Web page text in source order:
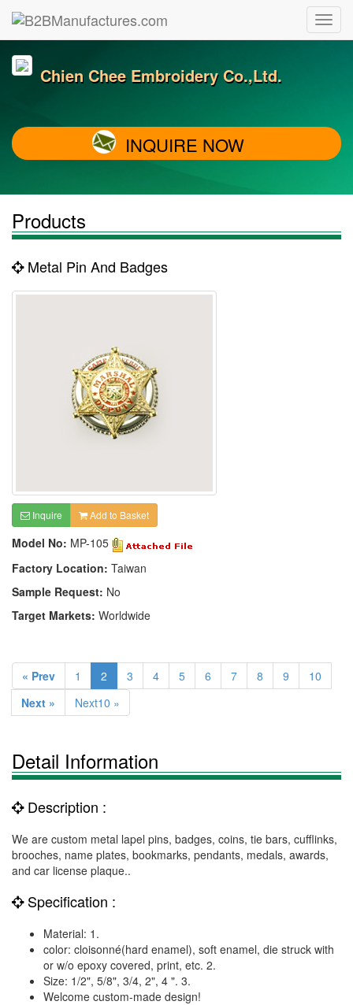
Chien Chee Embroidery Co.,Ltd.
INQUIRE NOW
Products
Metal Pin And Badges
Inquire Add to Basket
Model No: MP-105
Factory Location: Taiwan
Sample Request: No
Target Markets: Worldwide
« Prev 1 2 3 4 5 6 7 8 9
10
Next »
Next10 »
Detail Information
Description :
We are custom metal lapel pins, badges, coins, tie bars, cufflinks,
brooches, name plates, bookmarks, pendants, medals, awards,
and car license plaque..
Specification :
Material: 1.
color: cloisonné(hard enamel), soft enamel, die struck with
or w/o epoxy covered, print, etc. 2.
Size: 1/2", 5/8", 3/4, 2", 4 ". 3.
Welcome custom-made design!